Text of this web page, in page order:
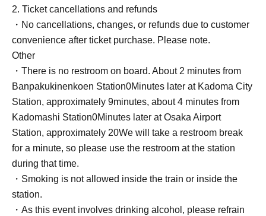
2. Ticket cancellations and refunds
・No cancellations, changes, or refunds due to customer
convenience after ticket purchase. Please note.
Other
・There is no restroom on board. About 2 minutes from
Banpakukinenkoen Station0Minutes later at Kadoma City
Station, approximately 9minutes, about 4 minutes from
Kadomashi Station0Minutes later at Osaka Airport
Station, approximately 20We will take a restroom break
for a minute, so please use the restroom at the station
during that time.
・Smoking is not allowed inside the train or inside the
station.
・As this event involves drinking alcohol, please refrain